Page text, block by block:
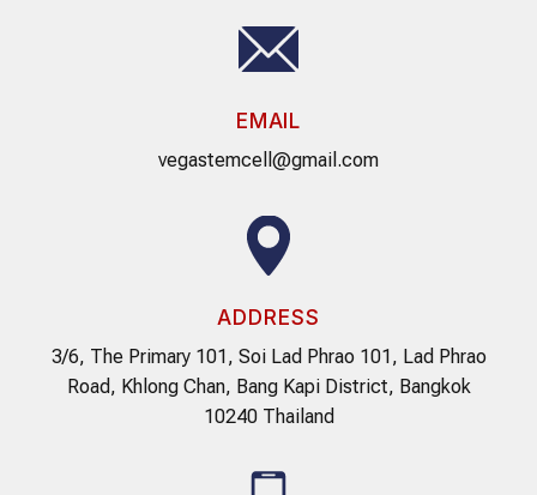
EMAIL
vegastemcell@gmail.com
ADDRESS
3/6, The Primary 101, Soi Lad Phrao 101, Lad Phrao
Road, Khlong Chan, Bang Kapi District, Bangkok
10240 Thailand